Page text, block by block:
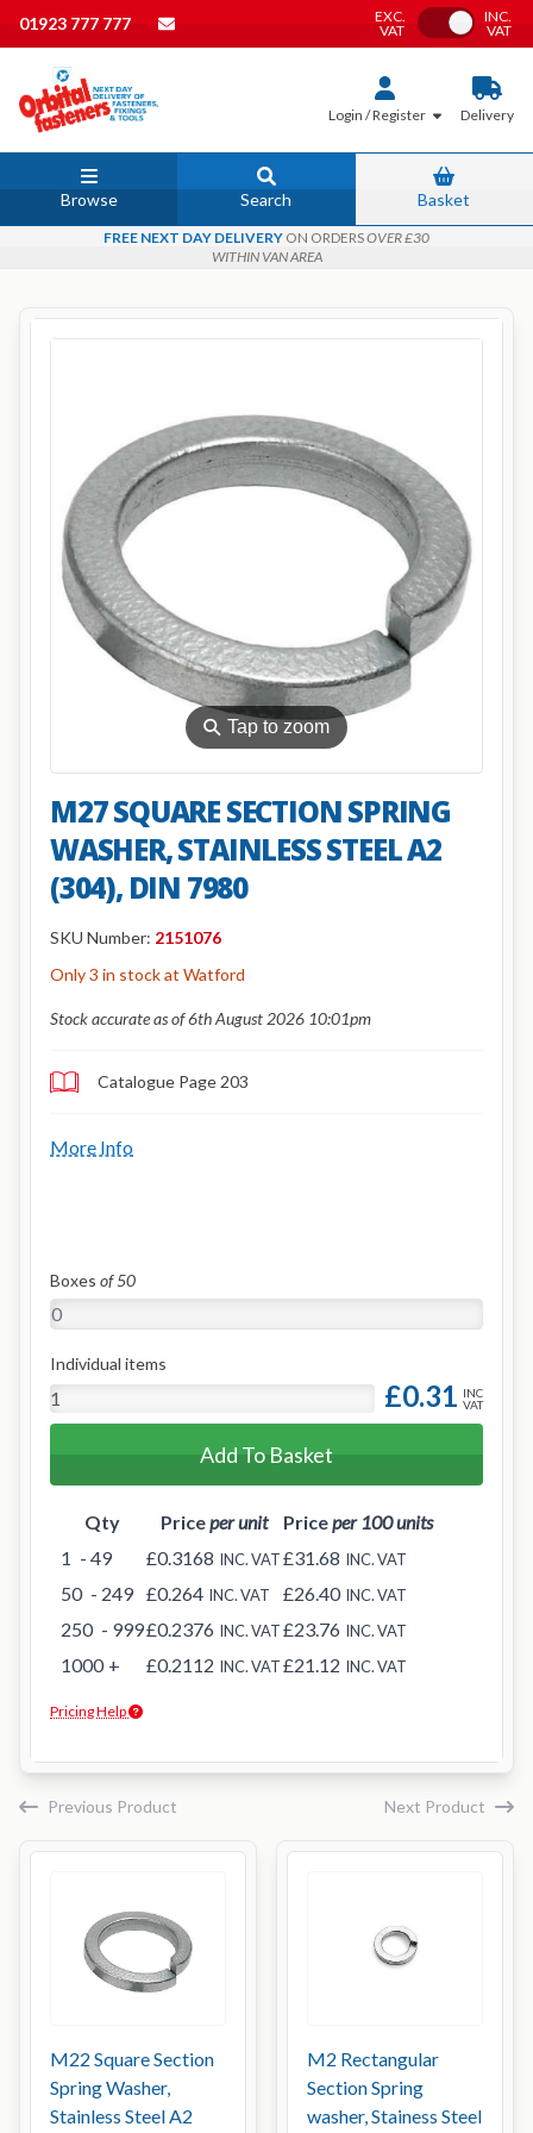
01923 777 777
EXC.
VAT
Toggle VAT
INC.
VAT
Login / Register Delivery
Browse Search Basket
FREE NEXT DAY DELIVERY ON ORDERSOVER £30
WITHIN VAN AREA
⚲Tap to zoom
M27 SQUARE SECTION SPRING
WASHER, STAINLESS STEEL A2
(304), DIN 7980
SKU Number: 2151076
Only 3 in stock at Watford
Stock accurate as of 6th August 2026 10:01pm
Catalogue Page 203
More Info
Boxes of 50
Individual items
£0.31 INC
VAT
Add To Basket
Qty Priceper unit Priceper 100 units
1 - 49 £0.3168 INC. VAT£31.68 INC. VAT
50 - 249 £0.264 INC. VAT £26.40 INC. VAT
250 - 999£0.2376 INC. VAT£23.76 INC. VAT
1000 + £0.2112 INC. VAT£21.12 INC. VAT
Pricing Help
Previous Product
M22 Square Section
Spring Washer,
Stainless Steel A2
M2 Rectangular
Section Spring
washer, Stainess Steel
Next Product